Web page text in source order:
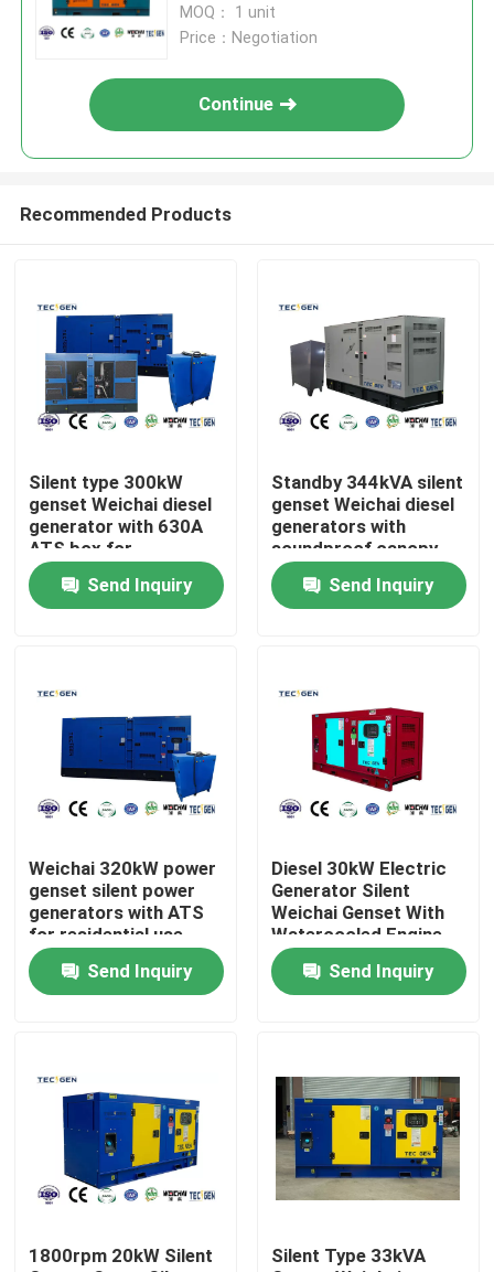
Products
Videos
Factory Tour
Quality Control
Request A Quote
Cummins Diesel Generators
Perkins Diesel Generators
MOQ： 1 unit
Price：Negotiation
Continue
Recommended Products
Silent type 300kW
genset Weichai diesel
generator with 630A
ATS box for
automatically
transfers loads
Send Inquiry
Standby 344kVA silent
genset Weichai diesel
generators with
soundproof canopy
for outdoor use
Send Inquiry
Weichai 320kW power
genset silent power
generators with ATS
for residential use
Send Inquiry
Diesel 30kW Electric
Generator Silent
Weichai Genset With
Watercooled Engine
For Construction
Sites
Send Inquiry
1800rpm 20kW Silent
Silent Type 33kVA